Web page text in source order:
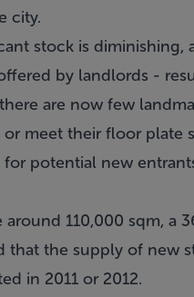
city.
stock is diminishing,
by landlords -
are now few
meet their floor plate
potential new
110,000 sqm, a
that the supply of new
in 2011 or 2012.